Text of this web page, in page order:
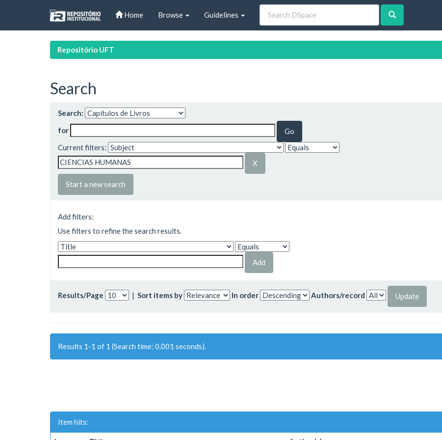
Home Browse Guidelines
Repositório UFT
Search
Search:
for
Current filters:
Start a new search
Add filters:
Use filters to refine the search results.
Results/Page | Sort items by In order Authors/record
Results 1-1 of 1 (Search time: 0.001 seconds).
Item hits: